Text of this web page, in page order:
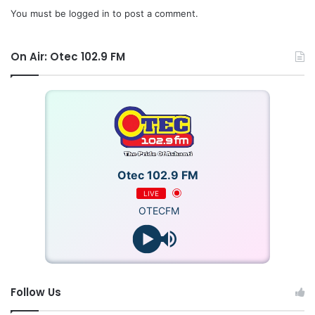
According to Mr. Steven Ntim, neutrality of his executives
particularly in the selection processes of parliamentary
You must be logged in to post a comment.
On Air: Otec 102.9 FM
Otec 102.9 FM
LIVE
OTECFM
Follow Us